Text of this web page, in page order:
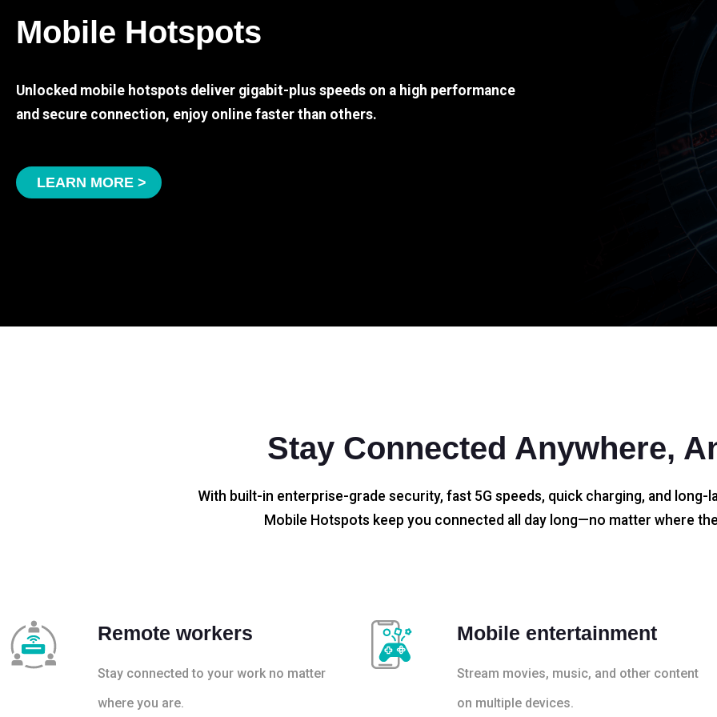
Mobile Hotspots
Unlocked mobile hotspots deliver gigabit-plus speeds on a high performance
and secure connection, enjoy online faster than others.
LEARN MORE >
Stay Connected Anywhere,
With built-in enterprise-grade security, fast 5G speeds, quick charging, and long-
Mobile Hotspots keep you connected all day long—no matter where
Remote workers
Stay connected to your work no matter
where you are.
Mobile entertainment
Stream movies, music, and other content
on multiple devices.